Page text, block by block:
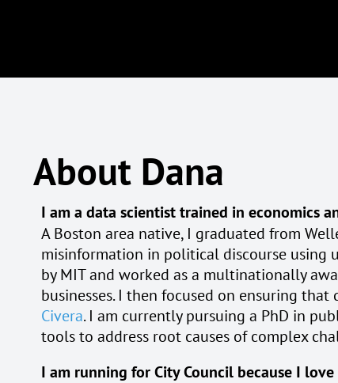
About Dana
I am a data scientist trained in economics
A Boston area native, I graduated from
misinformation in political discourse using
by MIT and worked as a multinationally
businesses. I then focused on ensuring
Civera. I am currently pursuing a PhD in
tools to address root causes of complex
I am running for City Council because I